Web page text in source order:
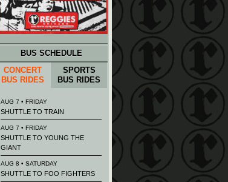
BUS SCHEDULE
CONCERT
BUS RIDES
SPORTS
BUS RIDES
AUG 7 • FRIDAY
SHUTTLE TO TRAIN
AUG 7 • FRIDAY
SHUTTLE TO YOUNG THE
GIANT
AUG 8 • SATURDAY
SHUTTLE TO FOO FIGHTERS